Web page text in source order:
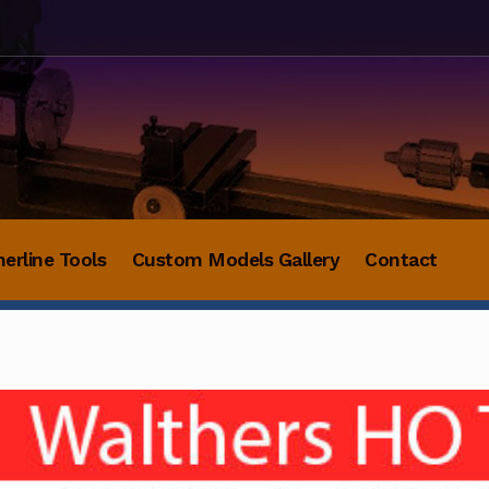
Tools Custom Models Gallery Contact